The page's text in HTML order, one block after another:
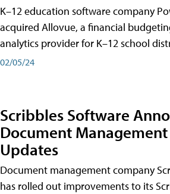
K–12 education software company
acquired Allovue, a financial
analytics provider for K–12 school
02/05/24
Scribbles Software
Document
Updates
Document management company
has rolled out improvements to its